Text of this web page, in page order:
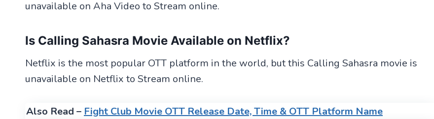
unavailable on Aha Video to Stream online.
Is Calling Sahasra Movie Available on Netflix?
Netflix is the most popular OTT platform in the world, but this Calling Sahasra movie is
unavailable on Netflix to Stream online.
Also Read – Fight Club Movie OTT Release Date, Time & OTT Platform Name